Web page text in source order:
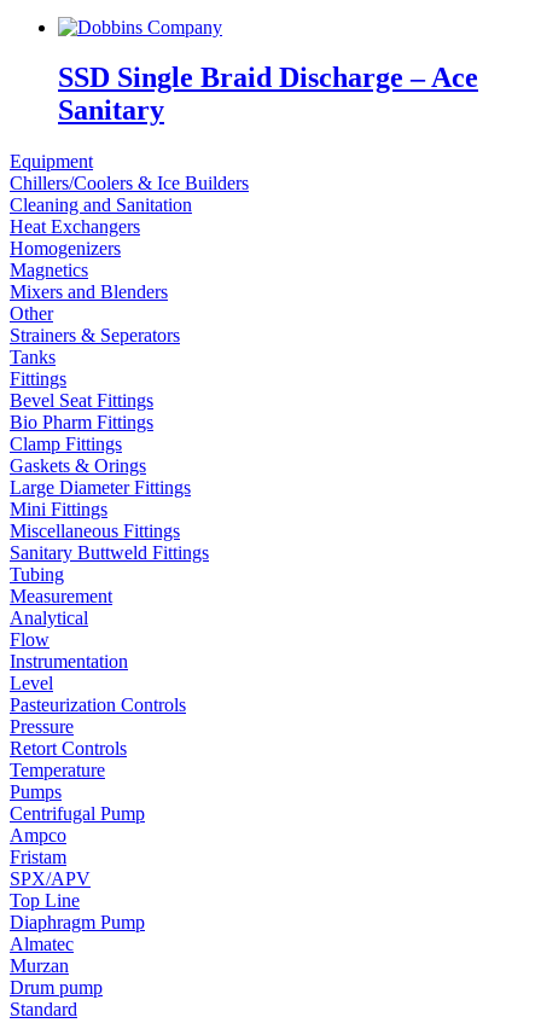
SSD Single Braid Discharge – Ace
Sanitary
Equipment
Chillers/Coolers & Ice Builders
Cleaning and Sanitation
Heat Exchangers
Homogenizers
Magnetics
Mixers and Blenders
Other
Strainers & Seperators
Tanks
Fittings
Bevel Seat Fittings
Bio Pharm Fittings
Clamp Fittings
Gaskets & Orings
Large Diameter Fittings
Mini Fittings
Miscellaneous Fittings
Sanitary Buttweld Fittings
Tubing
Measurement
Analytical
Flow
Instrumentation
Level
Pasteurization Controls
Pressure
Retort Controls
Temperature
Pumps
Centrifugal Pump
Ampco
Fristam
SPX/APV
Top Line
Diaphragm Pump
Almatec
Murzan
Drum pump
Standard